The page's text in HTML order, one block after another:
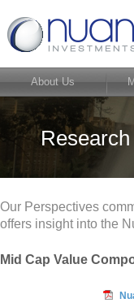
About Us
Our Perspectives
offers insight into the
Mid Cap Value